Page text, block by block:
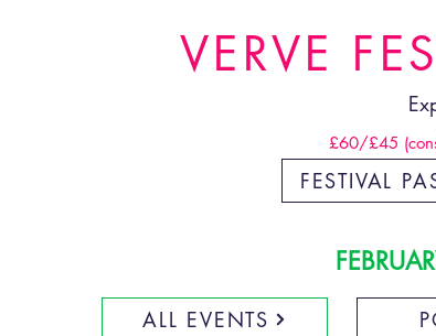
VERVE
£60/£45
FESTIVAL
ALL EVENTS